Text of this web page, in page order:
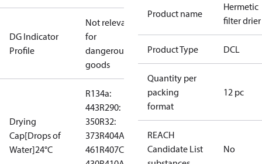
DG Indicator
Profile
Not relevant
for
dangerous
goods
Drying
Cap[Drops of
Water]24°C
R134a:
443R290:
350R32:
373R404A:
461R407C:
Product name
Hermetic
filter drier
Product Type DCL
Quantity per
packing
format
12 pc
REACH
Candidate List
No